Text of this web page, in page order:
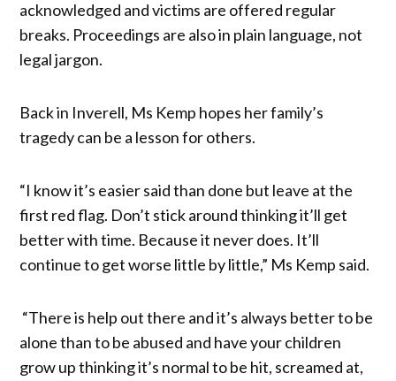
acknowledged and victims are offered regular
breaks. Proceedings are also in plain language, not
legal jargon.
Back in Inverell, Ms Kemp hopes her family’s
tragedy can be a lesson for others.
“I know it’s easier said than done but leave at the
first red flag. Don’t stick around thinking it’ll get
better with time. Because it never does. It’ll
continue to get worse little by little,” Ms Kemp said.
“There is help out there and it’s always better to be
alone than to be abused and have your children
grow up thinking it’s normal to be hit, screamed at,